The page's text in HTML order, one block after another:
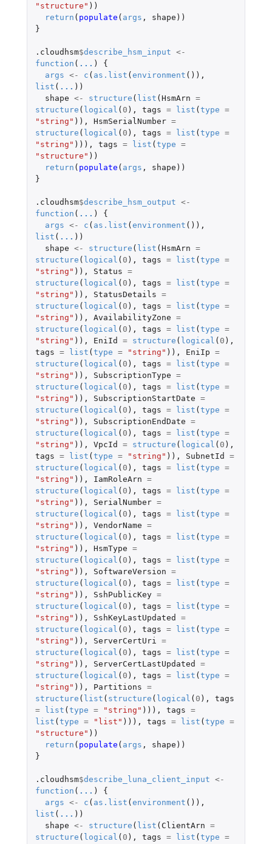
"structure" ))
return ( populate ( args , shape ))
}
.cloudhsm$describe_hsm_input <-
function ( ... )
{
args <- c ( as.list ( environment ()),
list ( ... ))
shape <- structure ( list ( HsmArn =
structure ( logical ( 0 ), tags = list ( type =
"string" )), HsmSerialNumber =
structure ( logical ( 0 ), tags = list ( type =
"string" ))), tags = list ( type =
"structure" ))
return ( populate ( args , shape ))
}
.cloudhsm$describe_hsm_output <-
function ( ... )
{
args <- c ( as.list ( environment ()),
list ( ... ))
shape <- structure ( list ( HsmArn =
structure ( logical ( 0 ), tags = list ( type =
"string" )), Status =
structure ( logical ( 0 ), tags = list ( type =
"string" )), StatusDetails =
structure ( logical ( 0 ), tags = list ( type =
"string" )), AvailabilityZone =
structure ( logical ( 0 ), tags = list ( type =
"string" )), EniId = structure ( logical ( 0 ),
tags = list ( type = "string" )), EniIp =
structure ( logical ( 0 ), tags = list ( type =
"string" )), SubscriptionType =
structure ( logical ( 0 ), tags = list ( type =
"string" )), SubscriptionStartDate =
structure ( logical ( 0 ), tags = list ( type =
"string" )), SubscriptionEndDate =
structure ( logical ( 0 ), tags = list ( type =
"string" )), VpcId = structure ( logical ( 0 ),
tags = list ( type = "string" )), SubnetId
=
structure ( logical ( 0 ), tags = list ( type =
"string" )), IamRoleArn =
structure ( logical ( 0 ), tags = list ( type =
"string" )), SerialNumber =
structure ( logical ( 0 ), tags = list ( type =
"string" )), VendorName =
structure ( logical ( 0 ), tags = list ( type =
"string" )), HsmType =
structure ( logical ( 0 ), tags = list ( type =
"string" )), SoftwareVersion =
structure ( logical ( 0 ), tags = list ( type =
"string" )), SshPublicKey =
structure ( logical ( 0 ), tags = list ( type =
"string" )), SshKeyLastUpdated
=
structure ( logical ( 0 ), tags = list ( type =
"string" )), ServerCertUri =
structure ( logical ( 0 ), tags = list ( type =
"string" )), ServerCertLastUpdated
=
structure ( logical ( 0 ), tags = list ( type =
"string" )), Partitions =
structure ( list ( structure ( logical ( 0 ),
tags
=
list ( type = "string" ))), tags =
list ( type = "list" ))), tags = list ( type =
"structure" ))
return ( populate ( args , shape ))
}
.cloudhsm$describe_luna_client_input <-
function ( ... )
{
args <- c ( as.list ( environment ()),
list ( ... ))
shape <- structure ( list ( ClientArn =
structure ( logical ( 0 ), tags = list ( type =